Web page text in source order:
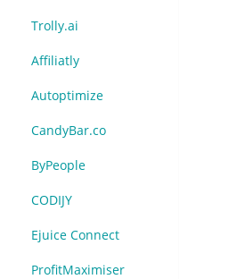
Trolly.ai
Affiliatly
Autoptimize
CandyBar.co
ByPeople
CODIJY
Ejuice Connect
ProfitMaximiser